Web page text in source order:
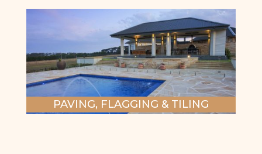
PAVING, FLAGGING & TILING